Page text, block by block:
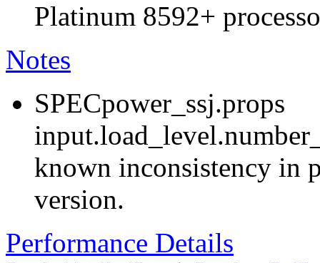
Platinum 8592+
Notes
SPECpower_ssj.props
known inconsistency in
version.
Performance Details